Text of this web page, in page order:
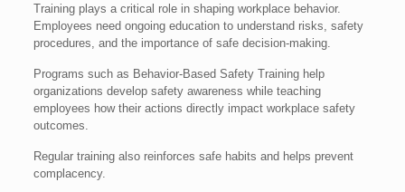
Training plays a critical role in shaping workplace behavior.
Employees need ongoing education to understand risks, safety
procedures, and the importance of safe decision-making.
Programs such as Behavior-Based Safety Training help
organizations develop safety awareness while teaching
employees how their actions directly impact workplace safety
outcomes.
Regular training also reinforces safe habits and helps prevent
complacency.